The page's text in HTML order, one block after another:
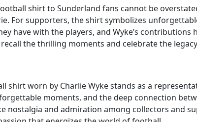
shirt to Sunderland fans cannot be
For supporters, the shirt symbolizes
have with the players, and Wyke’s
the thrilling moments and celebrate the legacy
shirt worn by Charlie Wyke stands as a
moments, and the deep connection
nostalgia and admiration among collectors and